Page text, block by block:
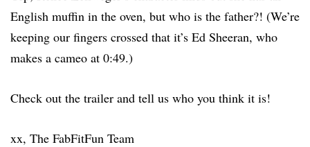
English muffin in the oven, but who is the father?! (We’re
keeping our fingers crossed that it’s Ed Sheeran, who
makes a cameo at 0:49.)
Check out the trailer and tell us who you think it is!
xx, The FabFitFun Team